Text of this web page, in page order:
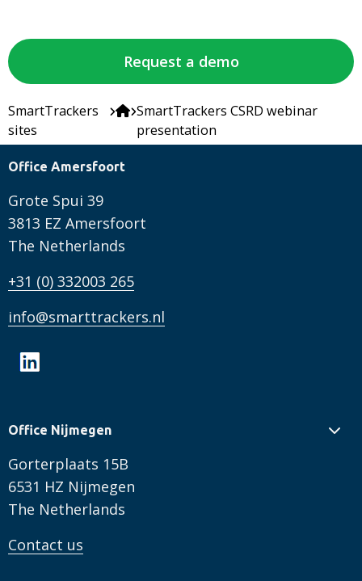
Request a demo
SmartTrackers
sites
SmartTrackers CSRD webinar
presentation
Office Amersfoort
Grote Spui 39
3813 EZ Amersfoort
The Netherlands
+31 (0) 332003 265
info@smarttrackers.nl
Office Nijmegen
Gorterplaats 15B
6531 HZ Nijmegen
The Netherlands
Contact us